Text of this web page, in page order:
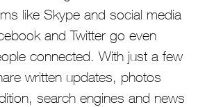
like Skype and social media
and Twitter go even
connected. With just a few
written updates, photos
search engines and news